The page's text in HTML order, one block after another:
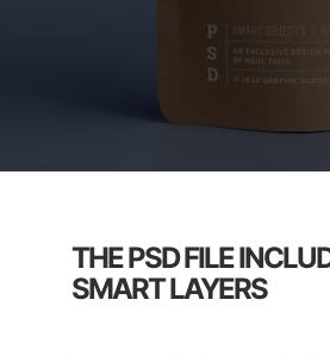
THE PSD FILE
SMART LAYERS